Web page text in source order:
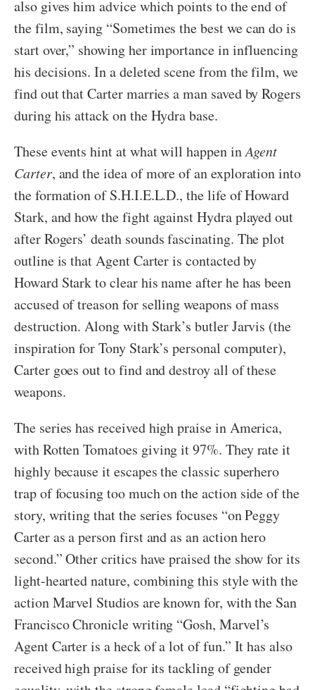
also gives him advice which points to the end of
the film, saying “Sometimes the best we can do is
start over,” showing her importance in influencing
his decisions. In a deleted scene from the film, we
find out that Carter marries a man saved by Rogers
during his attack on the Hydra base.
These events hint at what will happen inAgent
Carter, and the idea of more of an exploration into
the formation of S.H.I.E.L.D., the life of Howard
Stark, and how the fight against Hydra played out
after Rogers’ death sounds fascinating. The plot
outline is that Agent Carter is contacted by
Howard Stark to clear his name after he has been
accused of treason for selling weapons of mass
destruction. Along with Stark’s butler Jarvis (the
inspiration for Tony Stark’s personal computer),
Carter goes out to find and destroy all of these
weapons.
The series has received high praise in America,
with Rotten Tomatoes giving it 97%. They rate it
highly because it escapes the classic superhero
trap of focusing too much on the action side of the
story, writing that the series focuses “on Peggy
Carter as a person first and as an action hero
second.” Other critics have praised the show for its
light-hearted nature, combining this style with the
action Marvel Studios are known for, with the San
Francisco Chronicle writing “Gosh, Marvel’s
Agent Carter is a heck of a lot of fun.” It has also
received high praise for its tackling of gender